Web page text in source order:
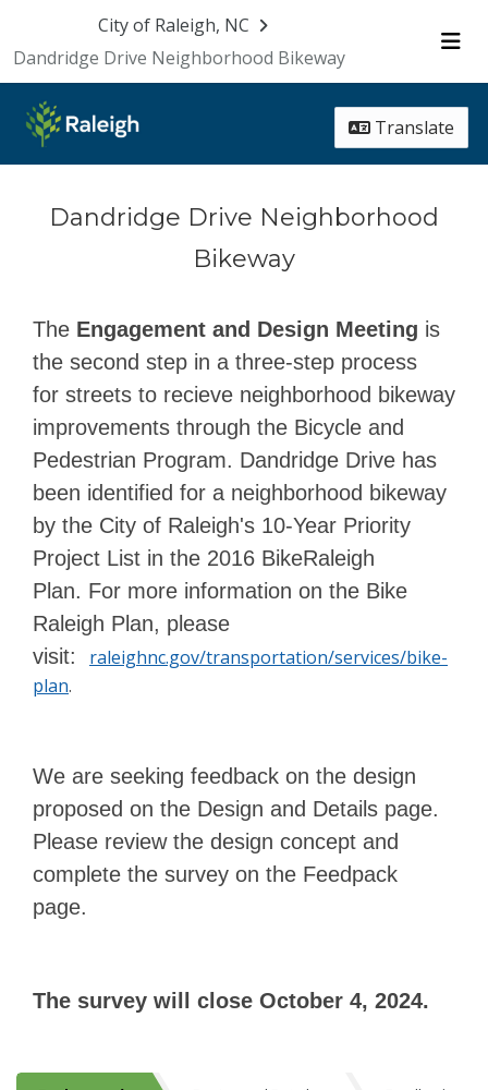
City of Raleigh, NC
Dandridge Drive Neighborhood Bikeway
Translate
Dandridge Drive Neighborhood
Bikeway
The Engagement and Design Meeting is
the second step in a three-step process
for streets to recieve neighborhood bikeway
improvements through the Bicycle and
Pedestrian Program. Dandridge Drive has
been identified for a neighborhood bikeway
by the City of Raleigh's 10-Year Priority
Project List in the 2016 BikeRaleigh
Plan. For more information on the Bike
Raleigh Plan, please
visit: raleighnc.gov/transportation/services/bike-
plan.
We are seeking feedback on the design
proposed on the Design and Details page.
Please review the design concept and
complete the survey on the Feedpack
page.
The survey will close October 4, 2024.